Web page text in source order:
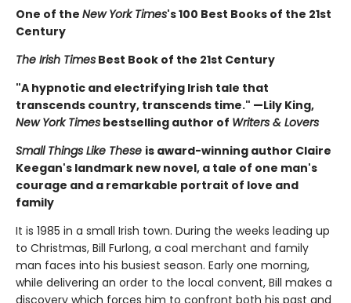
One of the New York Times's 100 Best Books of the 21st
Century
The Irish Times Best Book of the 21st Century
"A hypnotic and electrifying Irish tale that
transcends country, transcends time." —Lily King,
New York Times bestselling author of Writers & Lovers
Small Things Like These is award-winning author Claire
Keegan's landmark new novel, a tale of one man's
courage and a remarkable portrait of love and
family
It is 1985 in a small Irish town. During the weeks leading up
to Christmas, Bill Furlong, a coal merchant and family
man faces into his busiest season. Early one morning,
while delivering an order to the local convent, Bill makes a
discovery which forces him to confront both his past and